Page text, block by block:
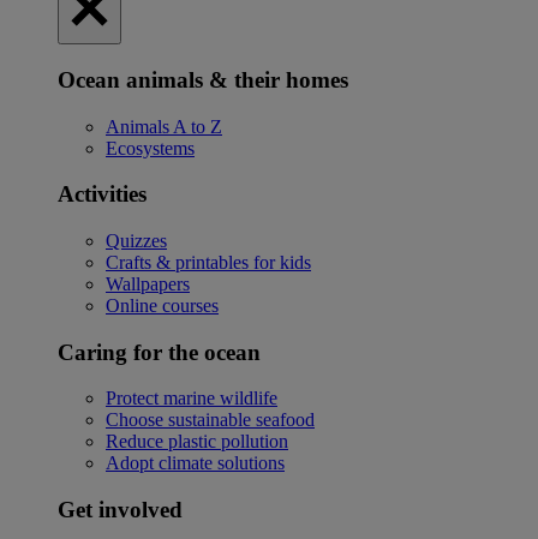
Ocean animals & their homes
Animals A to Z
Ecosystems
Activities
Quizzes
Crafts & printables for kids
Wallpapers
Online courses
Caring for the ocean
Protect marine wildlife
Choose sustainable seafood
Reduce plastic pollution
Adopt climate solutions
Get involved